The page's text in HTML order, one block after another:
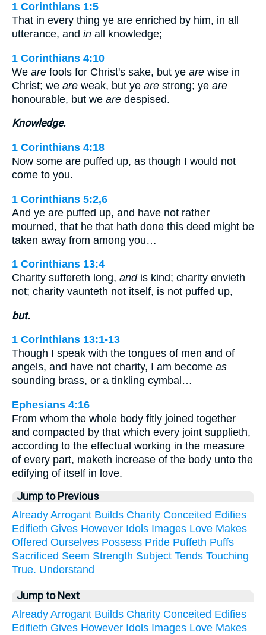
1 Corinthians 1:5
That in every thing ye are enriched by him, in all
utterance, and in all knowledge;
1 Corinthians 4:10
We are fools for Christ's sake, but ye are wise in
Christ; we are weak, but ye are strong; ye are
honourable, but we are despised.
Knowledge.
1 Corinthians 4:18
Now some are puffed up, as though I would not
come to you.
1 Corinthians 5:2,6
And ye are puffed up, and have not rather
mourned, that he that hath done this deed might be
taken away from among you…
1 Corinthians 13:4
Charity suffereth long, andis kind; charity envieth
not; charity vaunteth not itself, is not puffed up,
but.
1 Corinthians 13:1-13
Though I speak with the tongues of men and of
angels, and have not charity, I am become as
sounding brass, or a tinkling cymbal…
Ephesians 4:16
From whom the whole body fitly joined together
and compacted by that which every joint supplieth,
according to the effectual working in the measure
of every part, maketh increase of the body unto the
edifying of itself in love.
Jump to Previous
Already Arrogant Builds Charity Conceited Edifies
Edifieth Gives However Idols Images Love Makes
Offered Ourselves Possess Pride Puffeth Puffs
Sacrificed Seem Strength Subject Tends Touching
True. Understand
Jump to Next
Already Arrogant Builds Charity Conceited Edifies
Edifieth Gives However Idols Images Love Makes